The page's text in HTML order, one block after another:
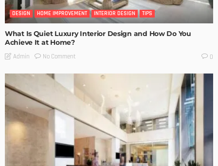
DESIGN HOME IMPROVEMENT INTERIOR DESIGN TIPS
What Is Quiet Luxury Interior Design and How Do You
Achieve It at Home?
Admin No Comment 0